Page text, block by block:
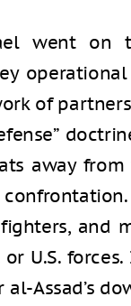
went on
operational
of
away
and
U.S.
Assad’s